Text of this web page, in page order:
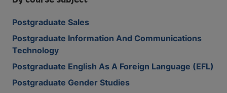
Postgraduate Sales
Postgraduate Information And Communications
Technology
Postgraduate English As A Foreign Language (EFL)
Postgraduate Gender Studies